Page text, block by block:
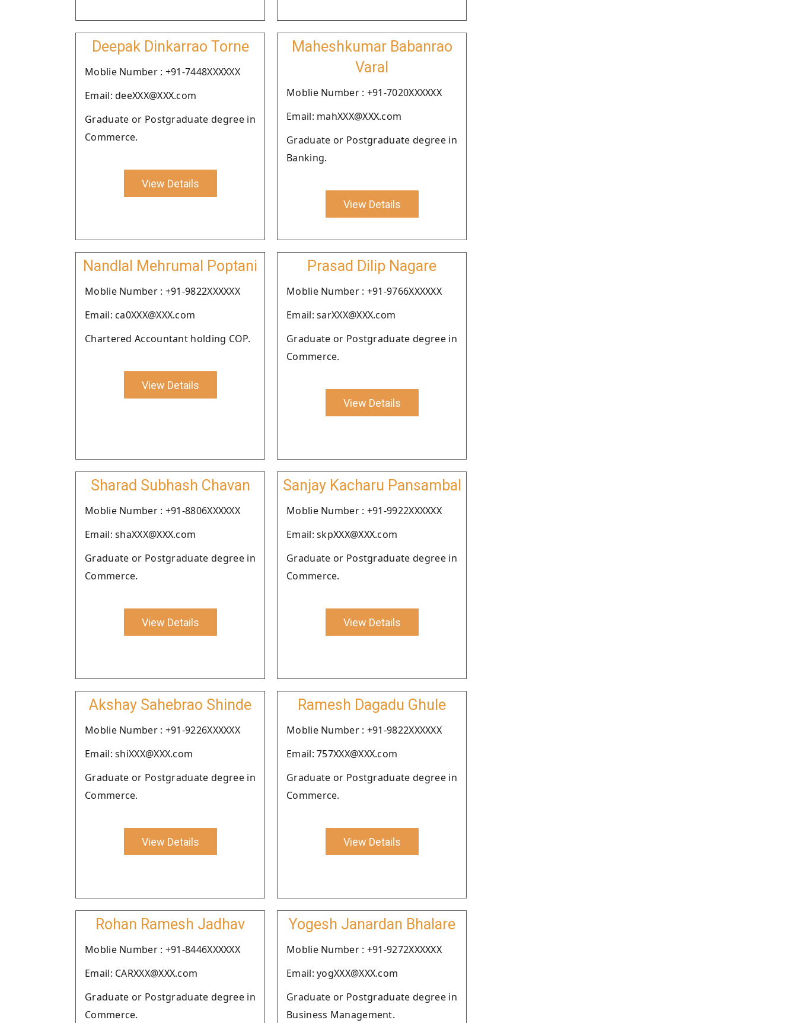
Deepak Dinkarrao Torne
Moblie Number : +91-7448XXXXXX
Email: deeXXX@XXX.com
Graduate or Postgraduate degree in
Commerce.
View Details
Maheshkumar Babanrao
Varal
Moblie Number : +91-7020XXXXXX
Email: mahXXX@XXX.com
Graduate or Postgraduate degree in
Banking.
View Details
Nandlal Mehrumal Poptani
Moblie Number : +91-9822XXXXXX
Email: ca0XXX@XXX.com
Chartered Accountant holding COP.
View Details
Prasad Dilip Nagare
Moblie Number : +91-9766XXXXXX
Email: sarXXX@XXX.com
Graduate or Postgraduate degree in
Commerce.
View Details
Sharad Subhash Chavan
Moblie Number : +91-8806XXXXXX
Email: shaXXX@XXX.com
Graduate or Postgraduate degree in
Commerce.
View Details
Sanjay Kacharu Pansambal
Moblie Number : +91-9922XXXXXX
Email: skpXXX@XXX.com
Graduate or Postgraduate degree in
Commerce.
View Details
Akshay Sahebrao Shinde
Moblie Number : +91-9226XXXXXX
Email: shiXXX@XXX.com
Graduate or Postgraduate degree in
Commerce.
View Details
Ramesh Dagadu Ghule
Moblie Number : +91-9822XXXXXX
Email: 757XXX@XXX.com
Graduate or Postgraduate degree in
Commerce.
View Details
Rohan Ramesh Jadhav
Moblie Number : +91-8446XXXXXX
Email: CARXXX@XXX.com
Graduate or Postgraduate degree in
Commerce.
Yogesh Janardan Bhalare
Moblie Number : +91-9272XXXXXX
Email: yogXXX@XXX.com
Graduate or Postgraduate degree in
Business Management.